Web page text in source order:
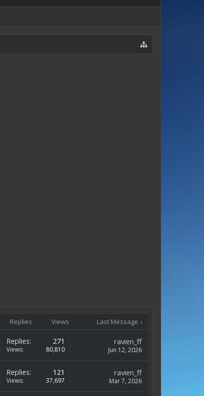
Replies Views Last Message ↓
Replies: 271
Views: 80,810
ravien_ff
Jun 12, 2026
Replies: 121
Views: 37,697
ravien_ff
Mar 7, 2026